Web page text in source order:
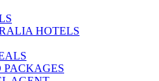
HOTELS